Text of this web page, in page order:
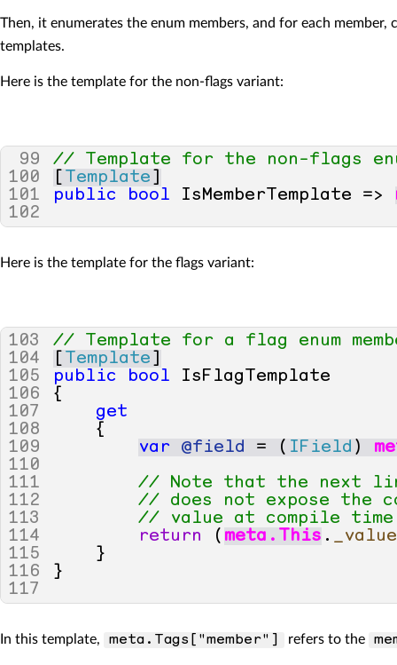
Then, it enumerates the enum members, and for each member,
templates.
Here is the template for the non-flags variant:
99
// Template for the non-flags
100
Template
101
public bool IsMemberTemplate =>
102
Here is the template for the flags variant:
103
// Template for a flag enum
104
Template
105
public bool
IsFlagTemplate
106
{
107
get
108
{
109
var @field = ( IField )
110
111
// Note that the next
112
// does not expose the
113
// value at compile
114
return ( meta . This .
_value
115
}
116
}
117
In this template, meta.Tags["member"] refers to the